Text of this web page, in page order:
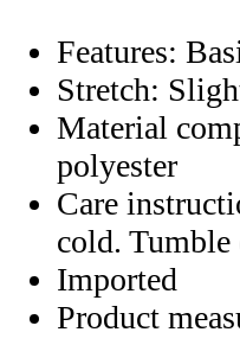
Features:
Stretch:
Material
polyester
Care
cold.
Imported
Product